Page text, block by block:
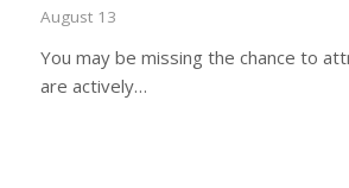
August 13
You may be missing the chance to
are actively…